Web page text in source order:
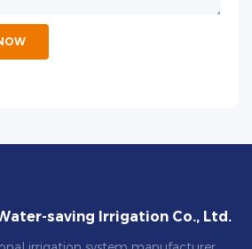
saving Irrigation Co., Ltd.